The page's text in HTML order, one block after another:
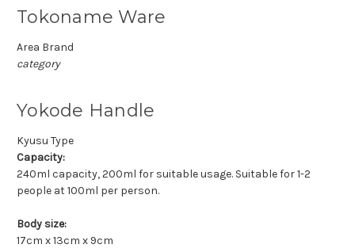
Tokoname Ware
Area Brand
category
Yokode Handle
Kyusu Type
Capacity:
240ml capacity, 200ml for suitable usage. Suitable for 1-2
people at 100ml per person.
Body size:
17cm x 13cm x 9cm